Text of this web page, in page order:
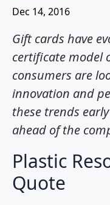
Dec 14, 2016
Gift cards have
certificate model
consumers are
innovation and
these trends
ahead of the
Plastic
Quote